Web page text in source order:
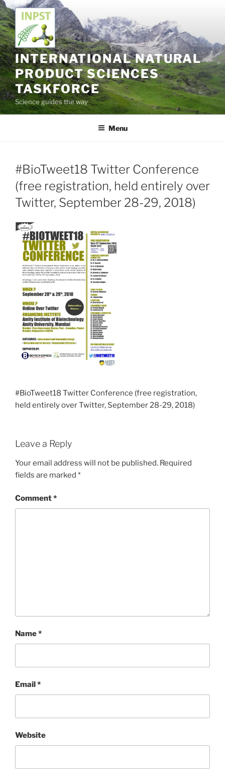
Skip
to
content
INTERNATIONAL NATURAL
PRODUCT SCIENCES
TASKFORCE
Science guides the way
Menu
#BioTweet18 Twitter Conference
(free registration, held entirely over
Twitter, September 28-29, 2018)
#BioTweet18 Twitter Conference (free registration,
held entirely over Twitter, September 28-29, 2018)
Leave a Reply
Your email address will not be published. Required
fields are marked *
Comment*
Name*
Email *
Website